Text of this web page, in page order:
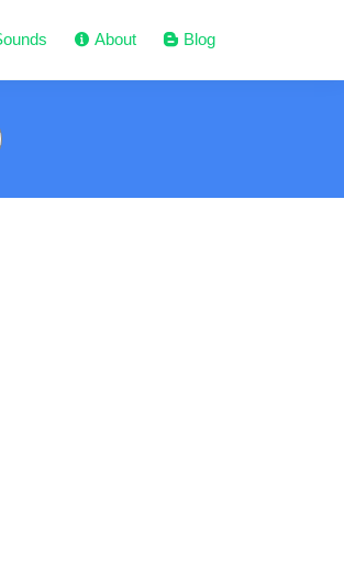
About Blog